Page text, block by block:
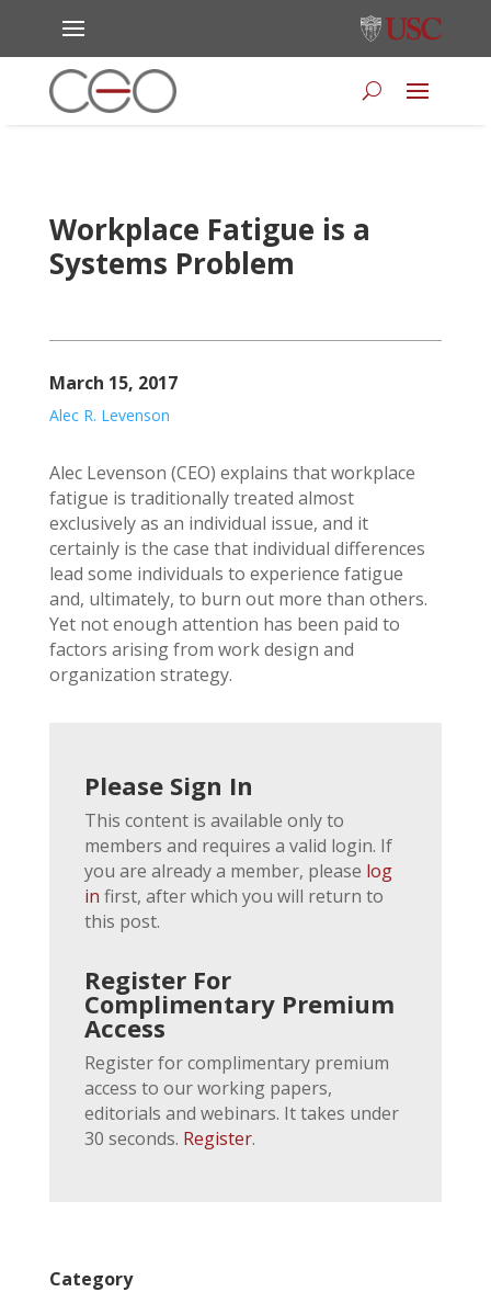
Workplace Fatigue is a
Systems Problem
March 15, 2017
Alec R. Levenson
Alec Levenson (CEO) explains that workplace
fatigue is traditionally treated almost
exclusively as an individual issue, and it
certainly is the case that individual differences
lead some individuals to experience fatigue
and, ultimately, to burn out more than others.
Yet not enough attention has been paid to
factors arising from work design and
organization strategy.
Please Sign In
This content is available only to
members and requires a valid login. If
you are already a member, please log
in first, after which you will return to
this post.
Register For
Complimentary Premium
Access
Register for complimentary premium
access to our working papers,
editorials and webinars. It takes under
30 seconds. Register.
Category